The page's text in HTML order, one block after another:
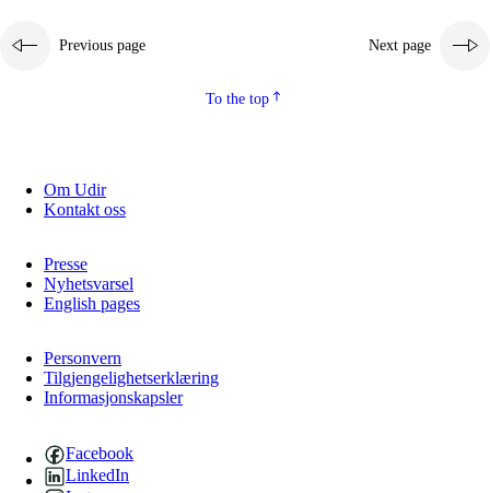
Previous page Next page
To the top
Om Udir
Kontakt oss
Presse
Nyhetsvarsel
English pages
Personvern
Tilgjengelighetserklæring
Informasjonskapsler
Facebook
LinkedIn